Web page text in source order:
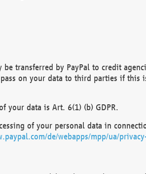
be transferred by PayPal to credit
on your data to third parties if
your data is Art. 6(1) (b) GDPR.
of your personal data in
de/webapps/mpp/ua/